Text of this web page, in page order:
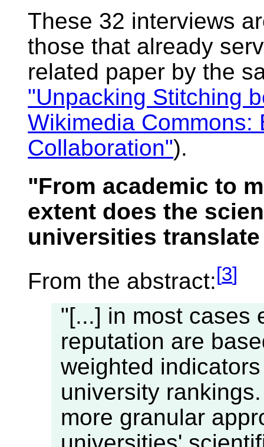
These 32 interviews
those that already
related paper by the
"Unpacking Stitching
Wikimedia Commons:
Collaboration").
"From academic to
extent does the
universities
From the abstract: [3]
"[...] in most cases
reputation are
weighted
university
more granular